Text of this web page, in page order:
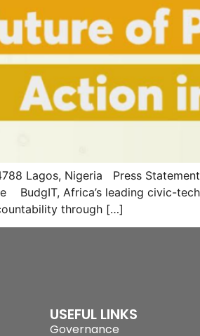
Lagos, Nigeria Press
BudgIT, Africa’s leading civic-
through […]
USEFUL LINKS
Governance